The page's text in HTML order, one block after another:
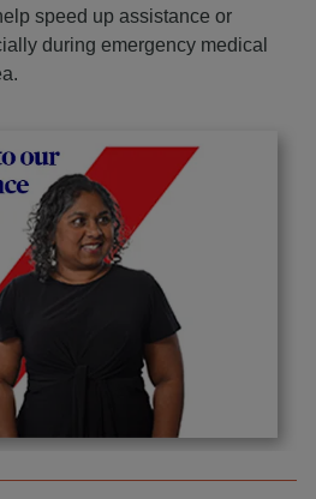
speed up assistance or
during emergency medical